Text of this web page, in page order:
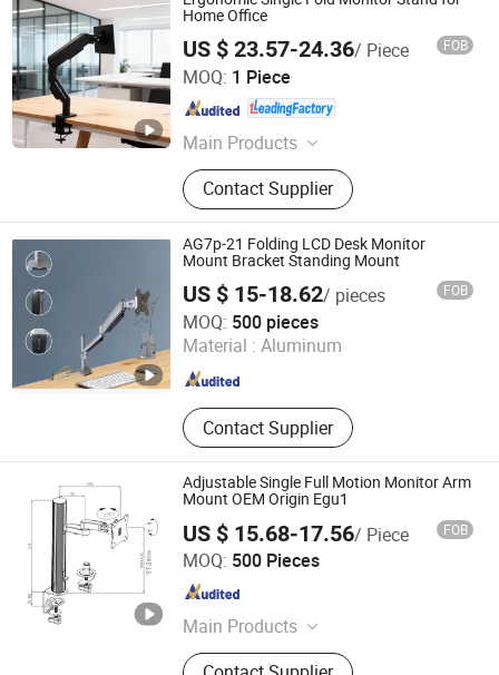
Home Office
US $ 23.57-24.36/ Piece FOB
MOQ: 1 Piece
Main Products
Commercial Metal Bed Frames,
Industrial Metal Bed Frames,
Commercial Hotel Beds, Platform
Bed Frames, Metal Bed Frames,
Canopy Bed Frames, Rental
Apartment Bed Frames,
Customizable Bed Frame Solutions,
Laptop Stands, Monitor Arms
Contact Supplier
Putian Yongde Mao Machinery Co., Ltd.
Fujian , China Since 2025
AG7p-21 Folding LCD Desk Monitor
Mount Bracket Standing Mount
US $ 15-18.62/ pieces FOB
MOQ: 500 pieces
Material : Aluminum
Contact Supplier
NINGBO ERGOMY TECHNOLOGY CO.,LTD
Zhejiang , China Since 2025
Adjustable Single Full Motion Monitor Arm
Mount OEM Origin Egu1
US $ 15.68-17.56/ Piece FOB
MOQ: 500 Pieces
Main Products
TV Mount, Monitor Mount, Monitor
NINGBO ERGOMY TECHNOLOGY CO.,LTD
Zhejiang , China